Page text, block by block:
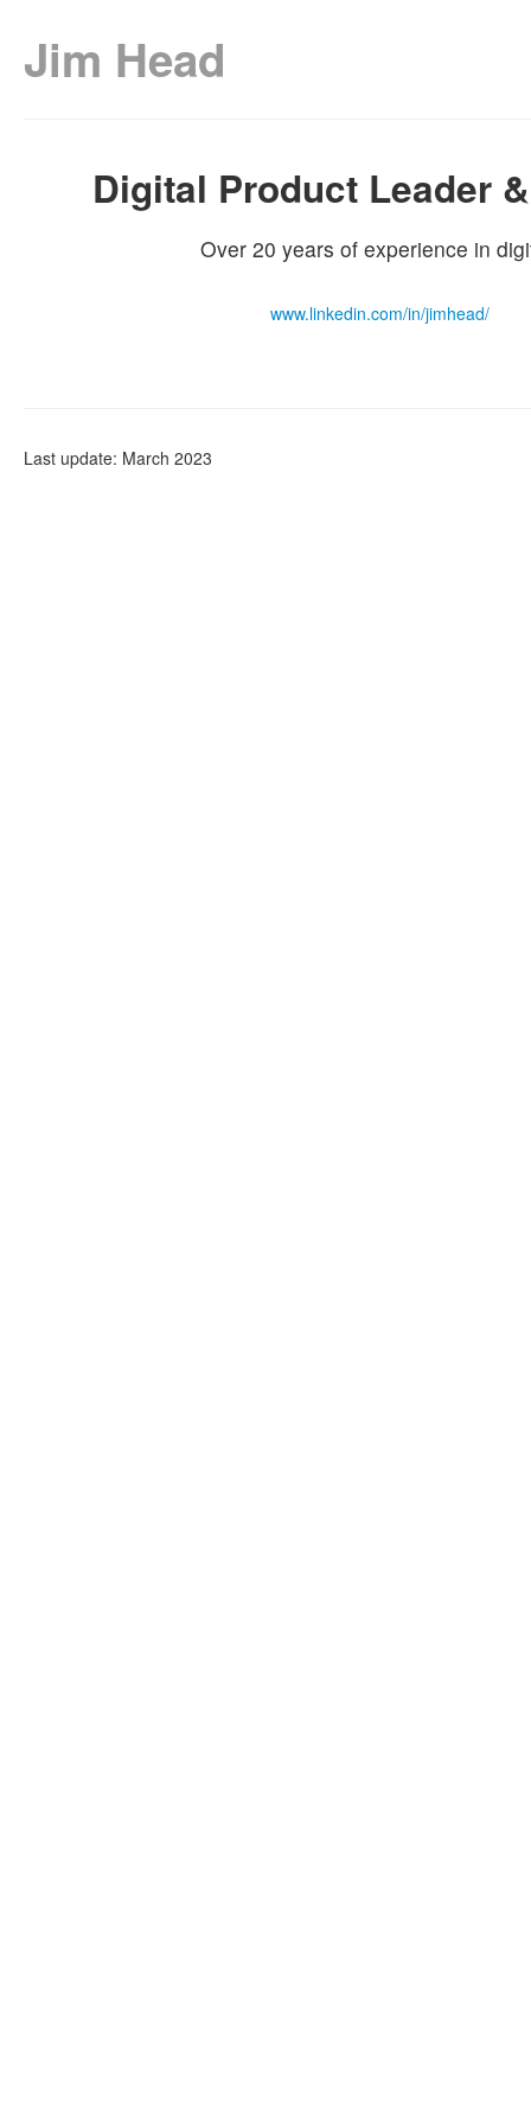
Jim Head
Digital Product Leader
Over 20 years of experience in
www.linkedin.com/in/jimhead/
Last update: March 2023